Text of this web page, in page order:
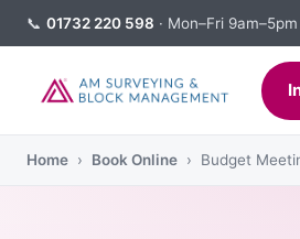
📞 01732 220 598 · Mon–Fri 9am–5pm
Home › Book Online › Budget